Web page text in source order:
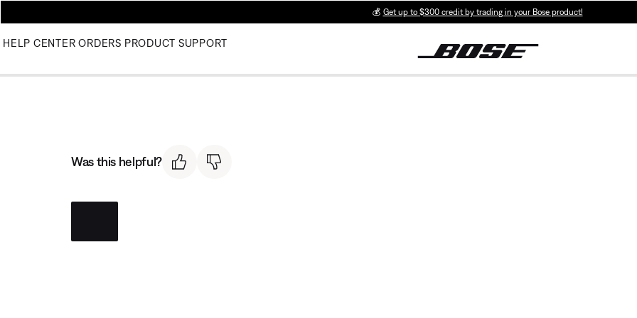
💰 Get up to $300 credit by trading in your Bose product!
HELP CENTER ORDERS PRODUCT SUPPORT
Was this helpful?